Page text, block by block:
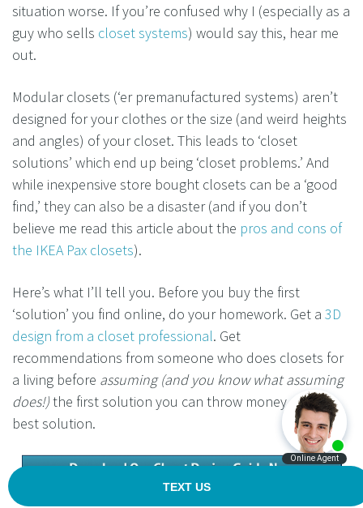
situation worse. If you’re confused why I (especially as a
guy who sells closet systems) would say this, hear me
out.
Modular closets (‘er premanufactured systems) aren’t
designed for your clothes or the size (and weird heights
and angles) of your closet. This leads to ‘closet
solutions’ which end up being ‘closet problems.’ And
while inexpensive store bought closets can be a ‘good
find,’ they can also be a disaster (and if you don’t
believe me read this article about the pros and cons of
the IKEA Pax closets).
Here’s what I’ll tell you. Before you buy the first
‘solution’ you find online, do your homework. Get a 3D
design from a closet professional. Get
recommendations from someone who does closets for
a living before assuming (and you know what assuming
does!)the first solution you can throw money at is the
best solution.